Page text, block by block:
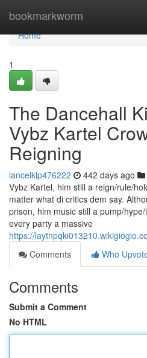
bookmarkworm
Home
Home
1
The Dancehall
Vybz Kartel
Reigning
lancelklp476222 442 days ago
Vybz Kartel, him still a reign/rule/
matter what di critics dem say.
prison, him music still a pump/
every party a massive
https://
Comments
Who
Comments
Submit a Comment
No HTML